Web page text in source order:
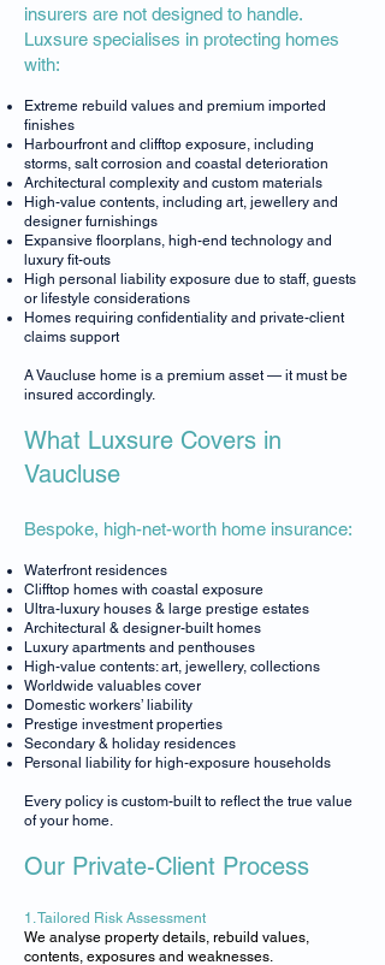
insurers are not designed to handle.
Luxsure specialises in protecting homes
with:
Extreme rebuild values and premium imported
finishes
Harbourfront and clifftop exposure, including
storms, salt corrosion and coastal deterioration
Architectural complexity and custom materials
High-value contents, including art, jewellery and
designer furnishings
Expansive floorplans, high-end technology and
luxury fit-outs
High personal liability exposure due to staff, guests
or lifestyle considerations
Homes requiring confidentiality and private-client
claims support
A Vaucluse home is a premium asset — it must be
insured accordingly.
What Luxsure Covers in
Vaucluse
Bespoke, high-net-worth home insurance:
Waterfront residences
Clifftop homes with coastal exposure
Ultra-luxury houses & large prestige estates
Architectural & designer-built homes
Luxury apartments and penthouses
High-value contents: art, jewellery, collections
Worldwide valuables cover
Domestic workers’ liability
Prestige investment properties
Secondary & holiday residences
Personal liability for high-exposure households
Every policy is custom-built to reflect the true value
of your home.
Our Private-Client Process
1. Tailored Risk Assessment
​We analyse property details, rebuild values,
contents, exposures and weaknesses.